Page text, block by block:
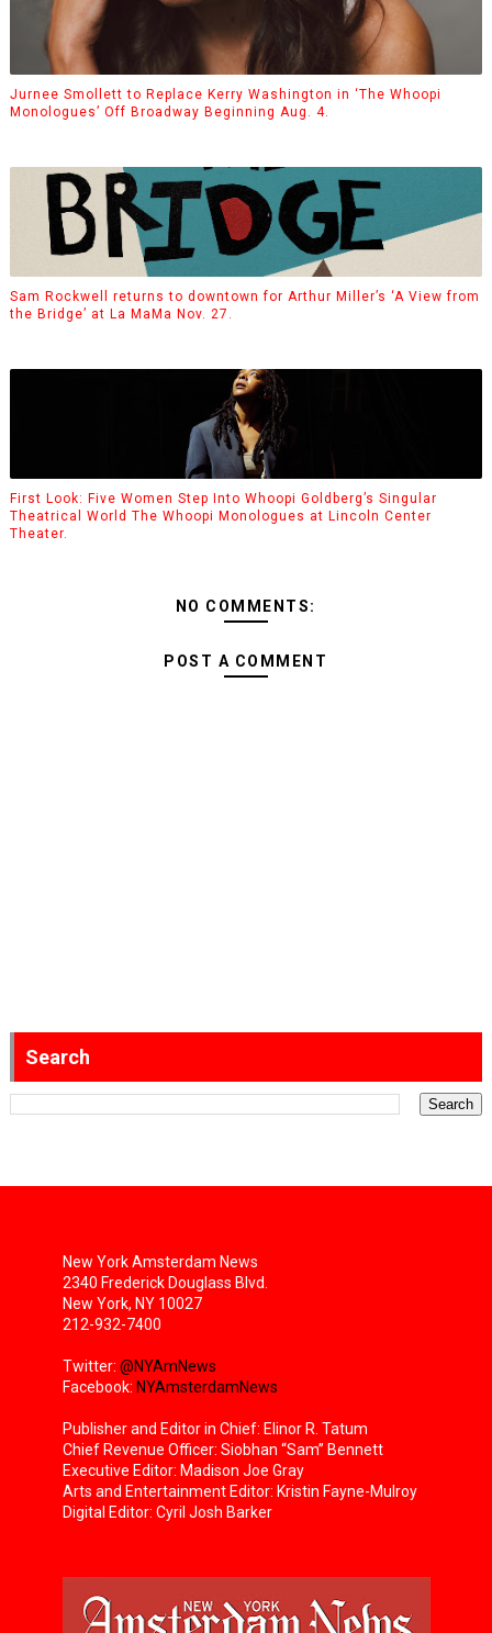
Jurnee Smollett to Replace Kerry Washington in ‘The Whoopi
Monologues’ Off Broadway Beginning Aug. 4.
Sam Rockwell returns to downtown for Arthur Miller’s ‘A View from
the Bridge’ at La MaMa Nov. 27.
First Look: Five Women Step Into Whoopi Goldberg’s Singular
Theatrical World The Whoopi Monologues at Lincoln Center
Theater.
NO COMMENTS:
POST A COMMENT
Search
New York Amsterdam News
2340 Frederick Douglass Blvd.
New York, NY 10027
212-932-7400
Twitter: @NYAmNews
Facebook: NYAmsterdamNews
Publisher and Editor in Chief: Elinor R. Tatum
Chief Revenue Officer: Siobhan “Sam” Bennett
Executive Editor: Madison Joe Gray
Arts and Entertainment Editor: Kristin Fayne-Mulroy
Digital Editor: Cyril Josh Barker